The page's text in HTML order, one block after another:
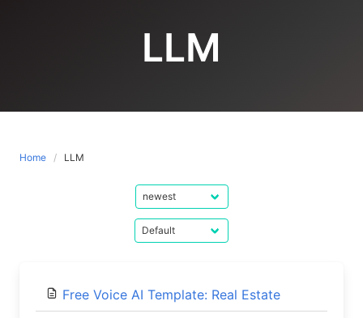
LLM
Home LLM
Free Voice AI Template: Real Estate